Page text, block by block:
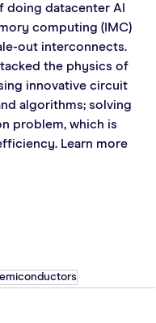
doing datacenter AI
computing (IMC)
out interconnects.
the physics of
innovative circuit
algorithms; solving
problem, which is
Learn more